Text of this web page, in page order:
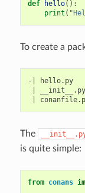
def hello():
print (
To create a
-| hello.py
| __init__.py
The
is quite simple:
from conans